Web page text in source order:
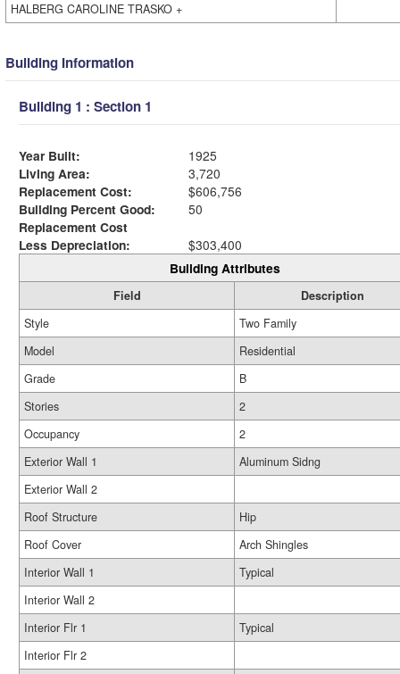
HALBERG CAROLINE TRASKO +
Building Information
Building 1 : Section 1
Year Built:
1925
Living Area:
3,720
Replacement Cost:
$606,756
Building Percent Good:
50
Replacement Cost
Less Depreciation:
$303,400
Building Attributes
Field
Description
Style
Two Family
Model
Residential
Grade
B
Stories
2
Occupancy
2
Exterior Wall 1
Aluminum Sidng
Exterior Wall 2
Roof Structure
Hip
Roof Cover
Arch Shingles
Interior Wall 1
Typical
Interior Wall 2
Interior Flr 1
Typical
Interior Flr 2